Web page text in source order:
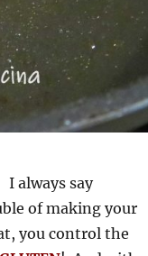
I always say
of making your
you control the